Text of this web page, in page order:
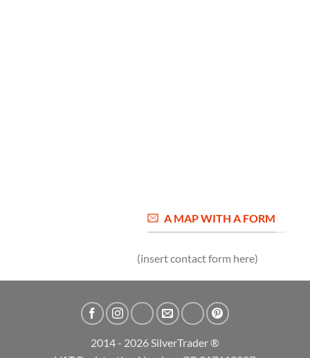
A MAP WITH A FORM
(insert contact form here)
2014 - 2026 SilverTrader ®